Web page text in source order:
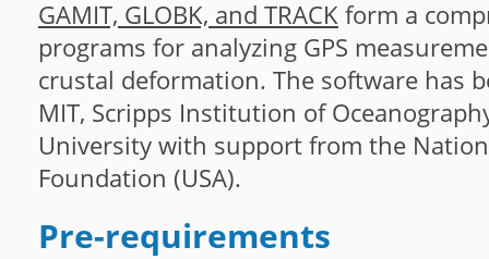
GAMIT, GLOBK, and TRACKform a
programs for analyzing GPS
crustal deformation. The software has
MIT, Scripps Institution of
University with support from the
Foundation (USA).
Pre-requirements